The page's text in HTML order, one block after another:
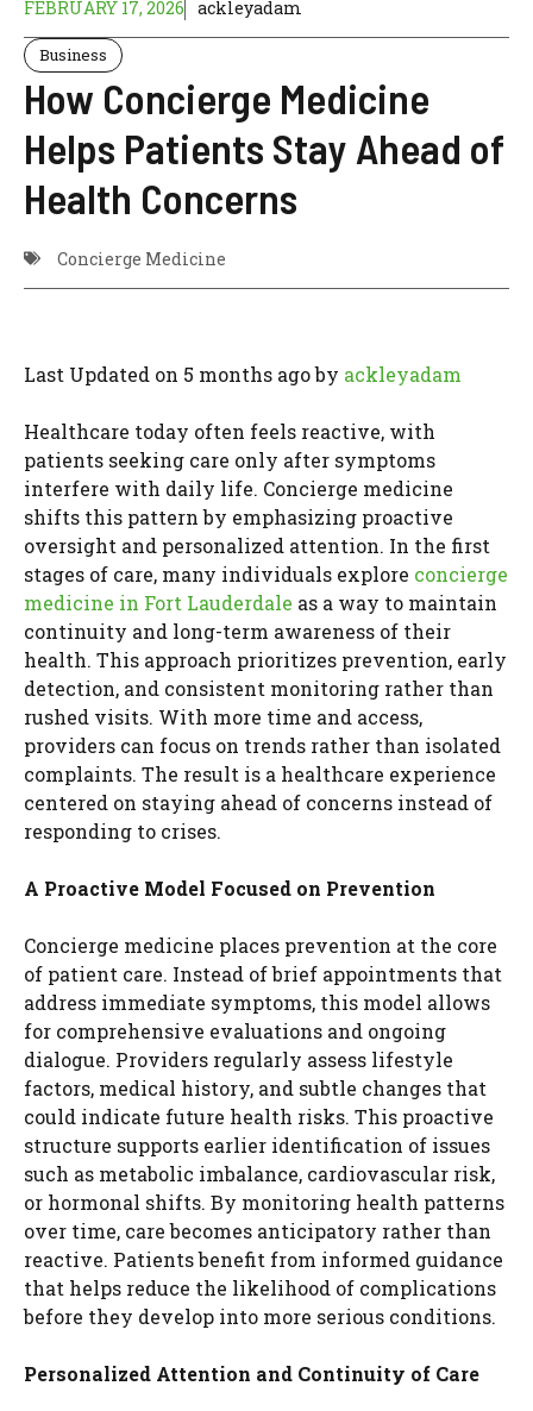
FEBRUARY 17, 2026 ackleyadam
Business
How Concierge Medicine
Helps Patients Stay Ahead of
Health Concerns
Concierge Medicine
Last Updated on 5 months ago by ackleyadam
Healthcare today often feels reactive, with
patients seeking care only after symptoms
interfere with daily life. Concierge medicine
shifts this pattern by emphasizing proactive
oversight and personalized attention. In the first
stages of care, many individuals explore concierge
medicine in Fort Lauderdale as a way to maintain
continuity and long-term awareness of their
health. This approach prioritizes prevention, early
detection, and consistent monitoring rather than
rushed visits. With more time and access,
providers can focus on trends rather than isolated
complaints. The result is a healthcare experience
centered on staying ahead of concerns instead of
responding to crises.
A Proactive Model Focused on Prevention
Concierge medicine places prevention at the core
of patient care. Instead of brief appointments that
address immediate symptoms, this model allows
for comprehensive evaluations and ongoing
dialogue. Providers regularly assess lifestyle
factors, medical history, and subtle changes that
could indicate future health risks. This proactive
structure supports earlier identification of issues
such as metabolic imbalance, cardiovascular risk,
or hormonal shifts. By monitoring health patterns
over time, care becomes anticipatory rather than
reactive. Patients benefit from informed guidance
that helps reduce the likelihood of complications
before they develop into more serious conditions.
Personalized Attention and Continuity of Care